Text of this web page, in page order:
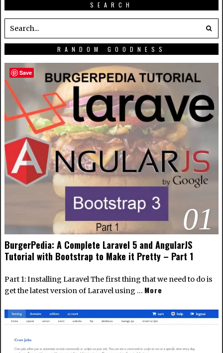
SEARCH
RANDOM GOODNESS
01
BurgerPedia: A Complete Laravel 5 and AngularJS
Tutorial with Bootstrap to Make it Pretty – Part 1
Part 1: Installing Laravel The first thing that we need to do is
get the latest version of Laravel using … More
Save